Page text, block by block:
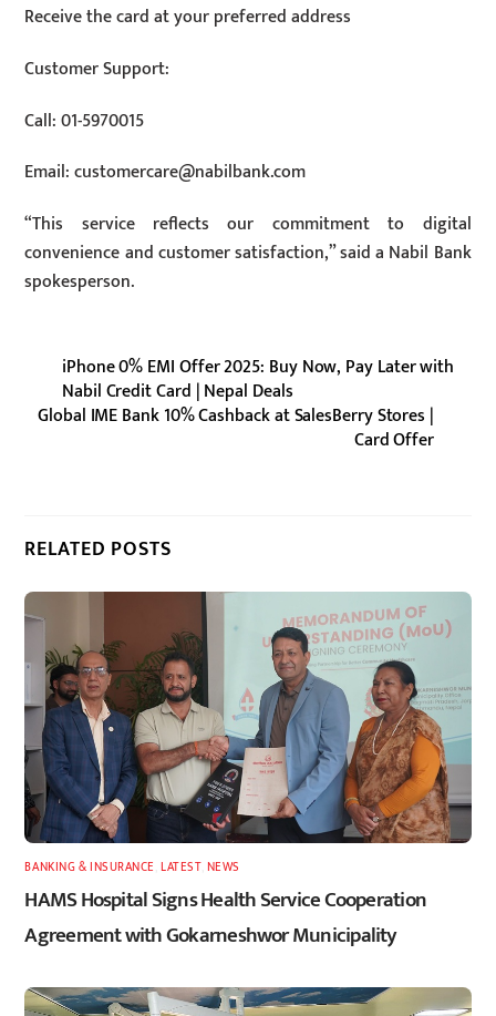
Receive the card at your preferred address
Customer Support:
Call: 01-5970015
Email:customercare@nabilbank.com
“This service reflects our commitment to digital
convenience and customer satisfaction,” said a Nabil Bank
spokesperson.
iPhone 0% EMI Offer 2025: Buy Now, Pay Later with
Nabil Credit Card | Nepal Deals
Global IME Bank 10% Cashback at SalesBerry Stores |
Card Offer
RELATED POSTS
BANKING & INSURANCE ,LATEST, NEWS
HAMS Hospital Signs Health Service Cooperation
Agreement with Gokarneshwor Municipality